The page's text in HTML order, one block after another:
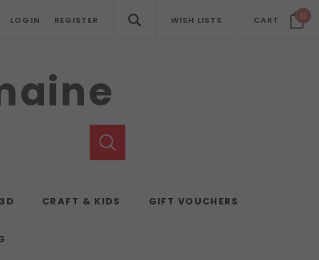
LOGIN REGISTER WISH LISTS CART 0
CRAFT & KIDS GIFT VOUCHERS